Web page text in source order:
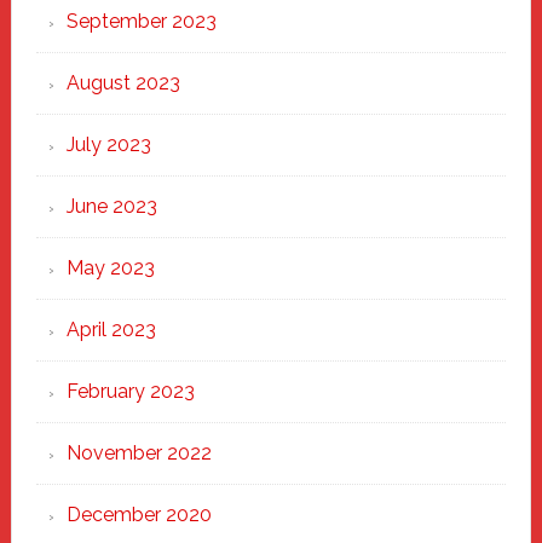
September 2023
August 2023
July 2023
June 2023
May 2023
April 2023
February 2023
November 2022
December 2020